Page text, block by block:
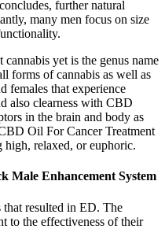
further natural
many men focus on size
cannabis yet is the genus name
forms of cannabis as well as
females that experience
also clearness with CBD
in the brain and body as
Oil For Cancer Treatment
high, relaxed, or euphoric.
Male Enhancement System
resulted in ED. The
to the effectiveness of their